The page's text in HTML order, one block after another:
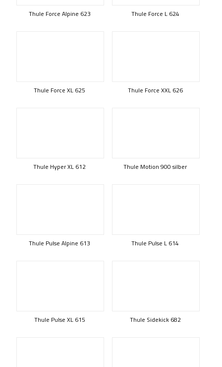
Thule Force Alpine 623 Thule Force L 624
Thule Force XL 625 Thule Force XXL 626
Thule Hyper XL 612 Thule Motion 900 silber
Thule Pulse Alpine 613 Thule Pulse L 614
Thule Pulse XL 615 Thule Sidekick 682